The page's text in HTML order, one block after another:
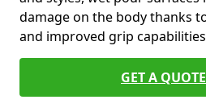
damage on the body thanks
and improved grip
GET A